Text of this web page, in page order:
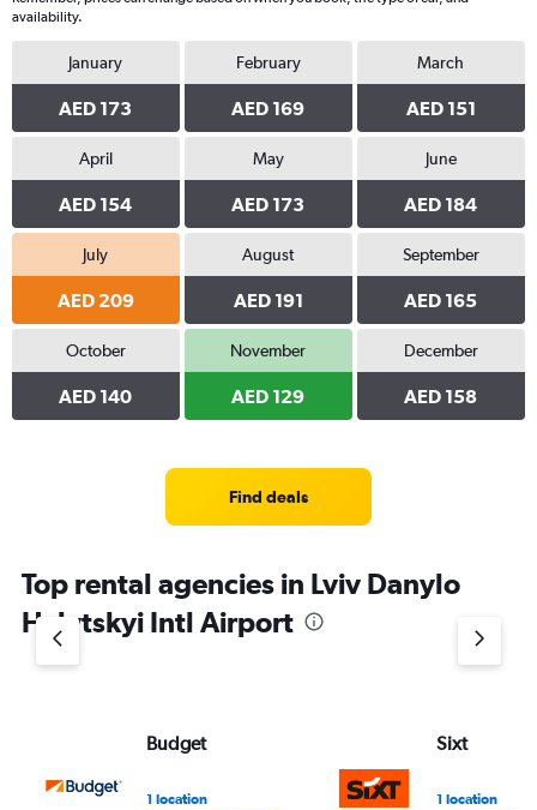
availability.
January
AED 173
February
AED 169
March
AED 151
April
AED 154
May
AED 173
June
AED 184
July
AED 209
August
AED 191
September
AED 165
October
AED 140
November
AED 129
December
AED 158
Find deals
Top rental agencies in Lviv Danylo
Halytskyi Intl Airport
Budget
1 location
Sixt
1 location